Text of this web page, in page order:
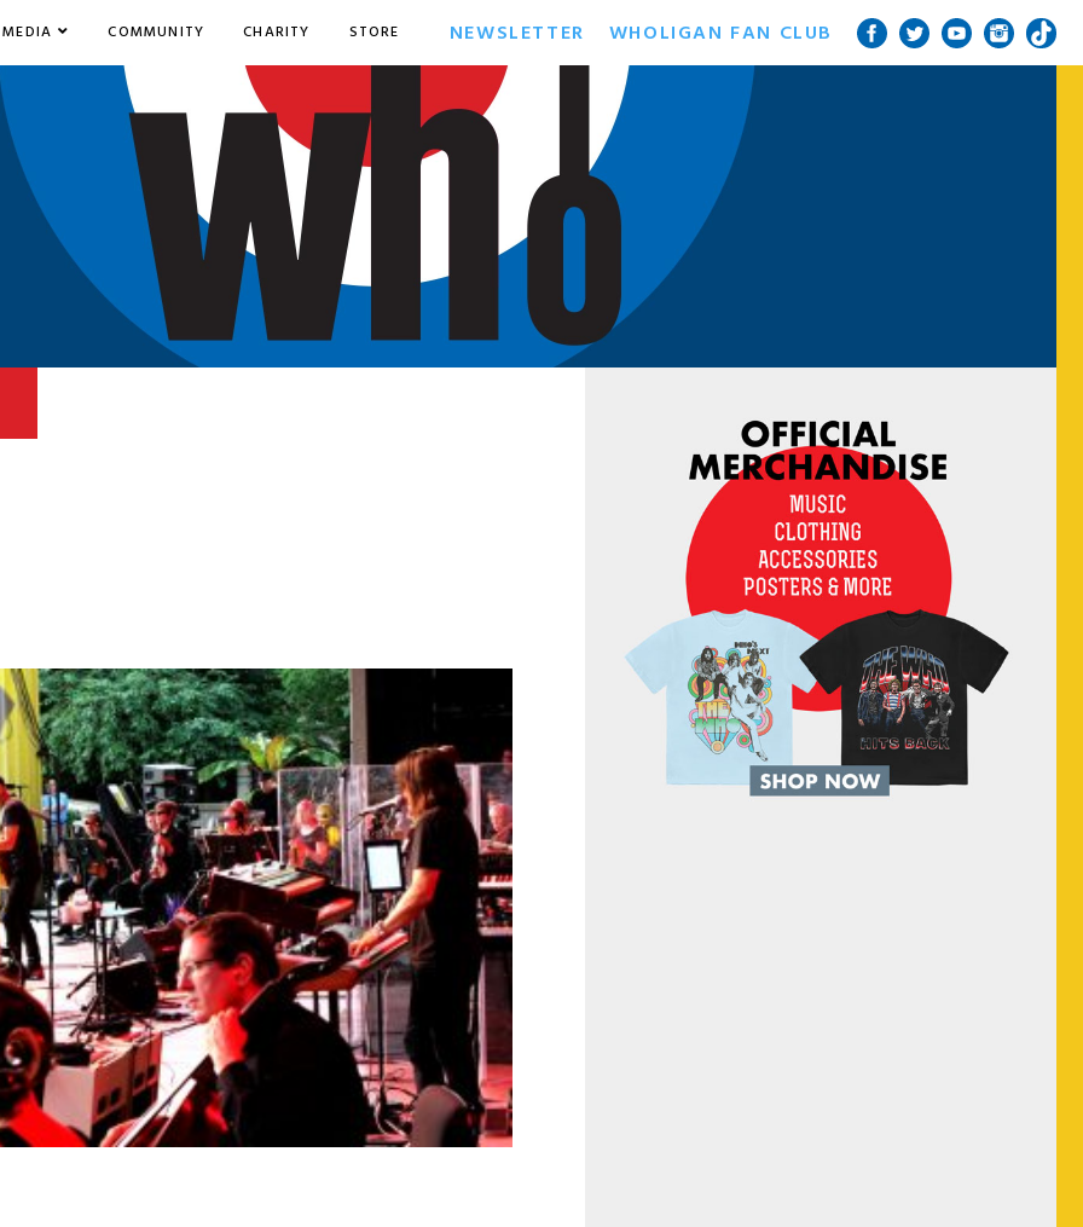
MEDIA COMMUNITY CHARITY STORE NEWSLETTER WHOLIGAN FAN CLUB